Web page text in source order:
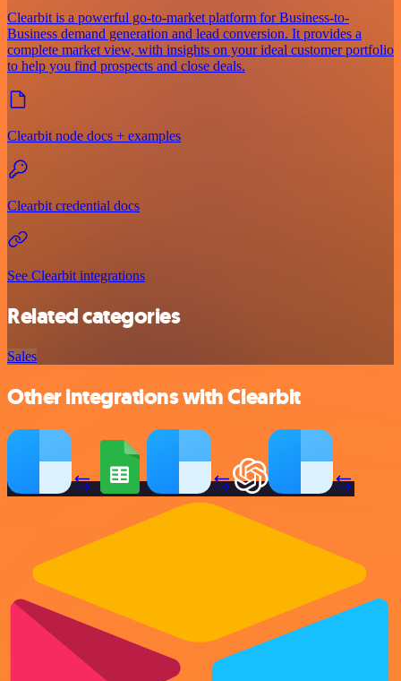
Clearbit is a powerful go-to-market platform for Business-to-
Business demand generation and lead conversion. It provides a
complete market view, with insights on your ideal customer portfolio
to help you find prospects and close deals.
Clearbit node docs + examples
Clearbit credential docs
See Clearbit integrations
Related categories
Sales
Other integrations with Clearbit